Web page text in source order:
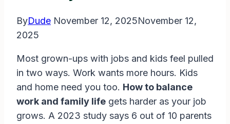
ByDude November 12, 2025November 12,
2025
Most grown-ups with jobs and kids feel pulled
in two ways. Work wants more hours. Kids
and home need you too. How to balance
work and family life gets harder as your job
grows. A 2023 study says 6 out of 10 parents